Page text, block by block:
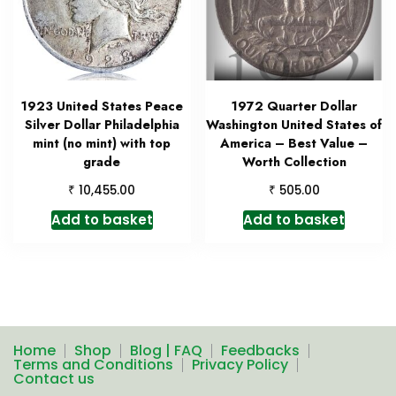
1923 United States Peace
Silver Dollar Philadelphia
mint (no mint) with top
grade
₹ 10,455.00
Add to basket
1972 Quarter Dollar
Washington United States of
America – Best Value –
Worth Collection
₹ 505.00
Add to basket
Home Shop Blog | FAQ Feedbacks
Terms and Conditions Privacy Policy
Contact us